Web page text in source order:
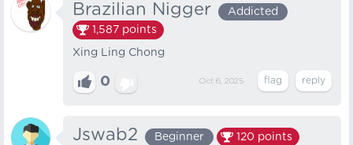
Brazilian Nigger
Addicted
1,587 points
Xing Ling Chong
0 Oct 6, 2025
Jswab2 Beginner 120 points